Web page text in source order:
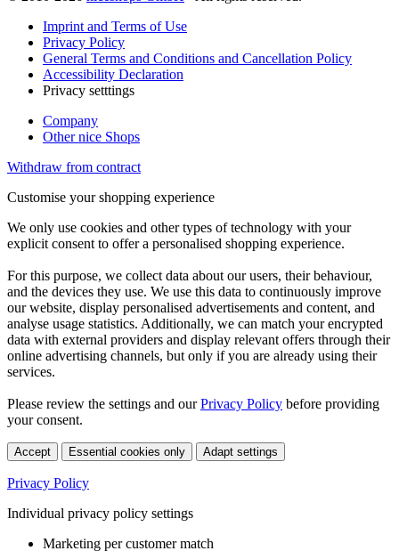
Imprint and Terms of Use
Privacy Policy
General Terms and Conditions and Cancellation Policy
Accessibility Declaration
Privacy setttings
Company
Other nice Shops
Withdraw from contract
Customise your shopping experience
We only use cookies and other types of technology with your
explicit consent to offer a personalised shopping experience.
For this purpose, we collect data about our users, their behaviour,
and the devices they use. We use this data to continuously improve
our website, display personalised advertisements and content, and
analyse usage statistics. Additionally, we can match your encrypted
data with external providers and display relevant offers through their
online advertising channels, but only if you are already using their
services.
Please review the settings and ourPrivacy Policy before providing
your consent.
Accept Essential cookies only Adapt settings
Privacy Policy
Individual privacy policy settings
Marketing per customer match